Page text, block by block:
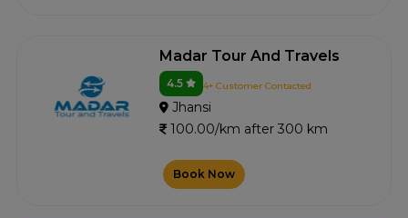
Madar Tour And Travels
4.5 4+ Customer Contacted
Jhansi
100.00/km after 300 km
Book Now